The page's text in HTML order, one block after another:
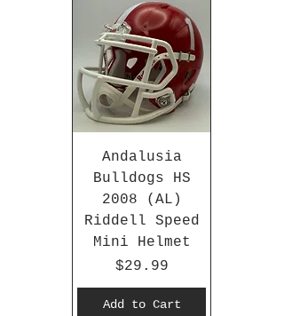
Andalusia
Bulldogs HS
2008 (AL)
Riddell Speed
Mini Helmet
Price
$29.99
Add to Cart